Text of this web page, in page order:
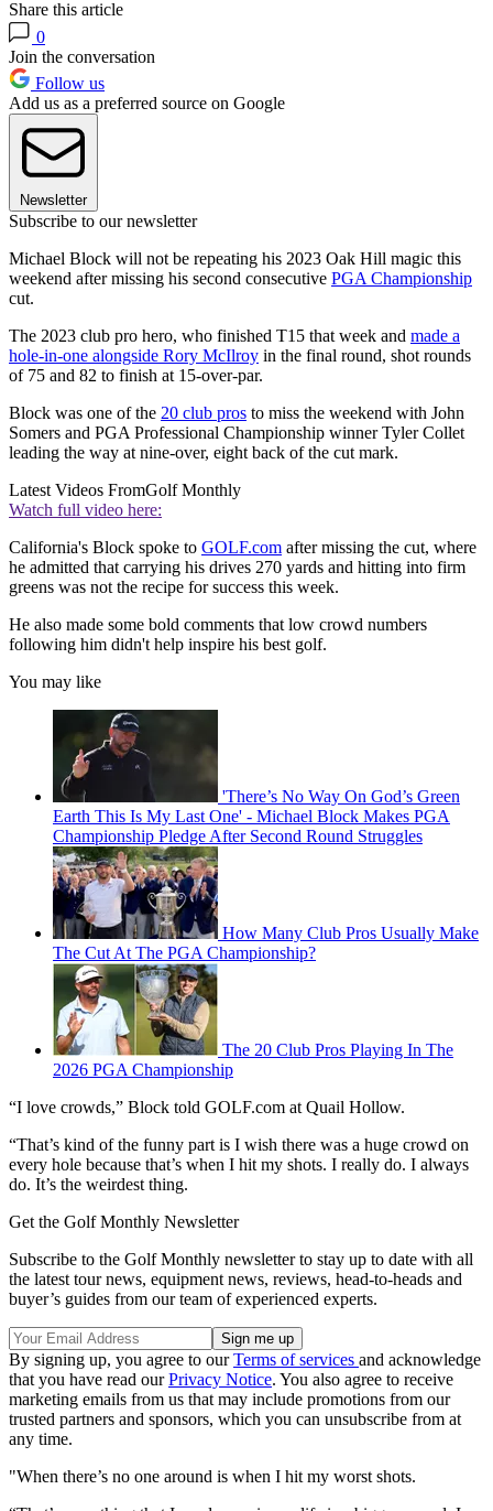
Share this article
0
Join the conversation
Follow us
Add us as a preferred source on Google
Newsletter
Subscribe to our newsletter
Michael Block will not be repeating his 2023 Oak Hill magic this
weekend after missing his second consecutive PGA Championship
cut.
The 2023 club pro hero, who finished T15 that week and made a
hole-in-one alongside Rory McIlroy in the final round, shot rounds
of 75 and 82 to finish at 15-over-par.
Block was one of the 20 club pros to miss the weekend with John
Somers and PGA Professional Championship winner Tyler Collet
leading the way at nine-over, eight back of the cut mark.
Latest Videos FromGolf Monthly
Watch full video here:
California's Block spoke to GOLF.com after missing the cut, where
he admitted that carrying his drives 270 yards and hitting into firm
greens was not the recipe for success this week.
He also made some bold comments that low crowd numbers
following him didn't help inspire his best golf.
You may like
'There’s No Way On God’s Green
Earth This Is My Last One' - Michael Block Makes PGA
Championship Pledge After Second Round Struggles
How Many Club Pros Usually Make
The Cut At The PGA Championship?
The 20 Club Pros Playing In The
2026 PGA Championship
“I love crowds,” Block told GOLF.com at Quail Hollow.
“That’s kind of the funny part is I wish there was a huge crowd on
every hole because that’s when I hit my shots. I really do. I always
do. It’s the weirdest thing.
Get the Golf Monthly Newsletter
Subscribe to the Golf Monthly newsletter to stay up to date with all
the latest tour news, equipment news, reviews, head-to-heads and
buyer’s guides from our team of experienced experts.
By signing up, you agree to ourTerms of services and acknowledge
that you have read ourPrivacy Notice. You also agree to receive
marketing emails from us that may include promotions from our
trusted partners and sponsors, which you can unsubscribe from at
any time.
"When there’s no one around is when I hit my worst shots.